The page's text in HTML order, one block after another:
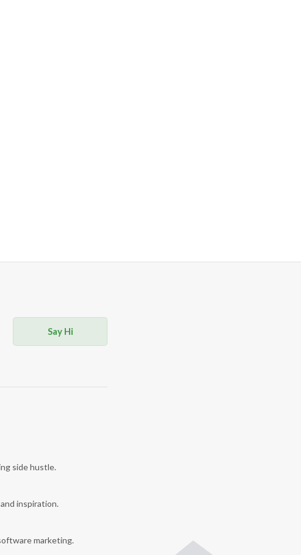
Say Hi
side hustle.
inspiration.
marketing.